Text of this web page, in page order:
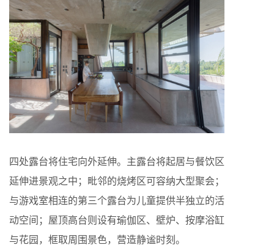
四处露台将住宅向外延伸。主露台将起居与餐饮区
延伸进景观之中；毗邻的烧烤区可容纳大型聚会；
与游戏室相连的第三个露台为儿童提供半独立的活
动空间；屋顶高台则设有瑜伽区、壁炉、按摩浴缸
与花园，框取周围景色，营造静谧时刻。